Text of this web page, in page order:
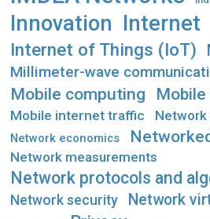
Innovation Internet
Internet of Things (IoT)
Millimeter-wave
Mobile computing
Mobile internet traffic Network
Network economics
Network measurements
Network protocols and
Network security Network